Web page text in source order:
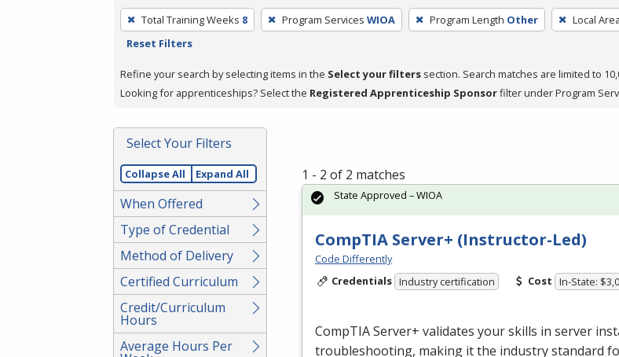
To
remove
filter,
press
or
Spacebar.
Total Training Weeks 8 Program Services WIOA Program Length Other Local Area
Reset Filters
Refine your search by selecting items in the Select your filters section. Search matches are limited to
Looking for apprenticeships? Select the Registered Apprenticeship Sponsorfilter under Program
Select Your Filters
Collapse All Expand All
When Offered
Type of Credential
Method of Delivery
Certified Curriculum
Credit/Curriculum
Hours
Average Hours Per
1 - 2 of 2 matches
CompTIA Server+ (Instructor-Led)
Code Differently
Credentials Industry certification Cost In-State:
CompTIA Server+ validates your skills in server
troubleshooting, making it the industry standard
State Approved – WIOA